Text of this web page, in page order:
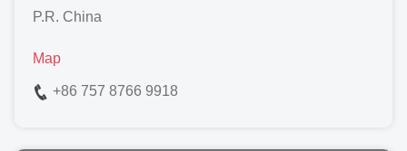
P.R. China
Map
+86 757 8766 9918